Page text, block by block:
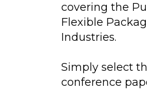
covering the
Flexible
Industries.
Simply select
conference